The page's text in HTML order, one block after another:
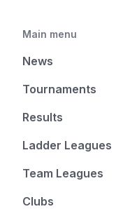
Main menu
News
Tournaments
Results
Ladder Leagues
Team Leagues
Clubs